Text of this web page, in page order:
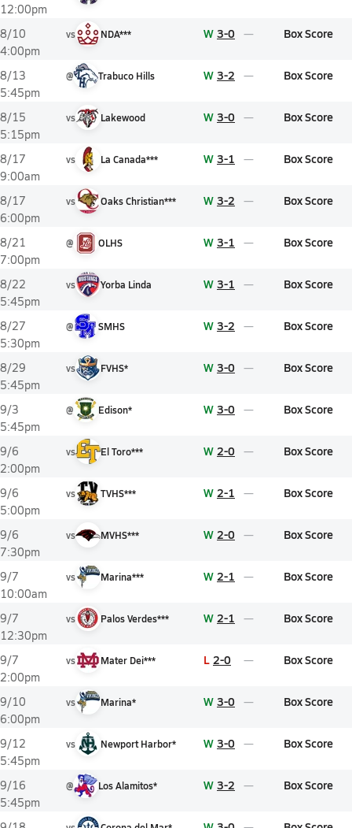
12:00pm
8/10
4:00pm
vs NDA*** W 3-0 Box Score
8/13
5:45pm
@ Trabuco Hills W 3-2 Box Score
8/15
5:15pm
vs Lakewood W 3-0 Box Score
8/17
9:00am
vs La Canada*** W 3-1 Box Score
8/17
6:00pm
vs Oaks Christian*** W 3-2 Box Score
8/21
7:00pm
@ OLHS W 3-1 Box Score
8/22
5:45pm
vs Yorba Linda W 3-1 Box Score
8/27
5:30pm
@ SMHS W 3-2 Box Score
8/29
5:45pm
vs FVHS* W 3-0 Box Score
9/3
5:45pm
@ Edison* W 3-0 Box Score
9/6
2:00pm
vs El Toro*** W 2-0 Box Score
9/6
5:00pm
vs TVHS*** W 2-1 Box Score
9/6
7:30pm
vs MVHS*** W 2-0 Box Score
9/7
10:00am
vs Marina*** W 2-1 Box Score
9/7
12:30pm
vs Palos Verdes*** W 2-1 Box Score
9/7
2:00pm
vs Mater Dei*** L 2-0 Box Score
9/10
6:00pm
vs Marina* W 3-0 Box Score
9/12
5:45pm
vs Newport Harbor* W 3-0 Box Score
9/16
5:45pm
@ Los Alamitos* W 3-2 Box Score